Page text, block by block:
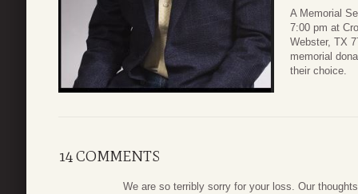
A Memorial
7:00 pm at
Webster, TX
memorial
their choice.
14 COMMENTS
We are so terribly sorry for your loss. Our